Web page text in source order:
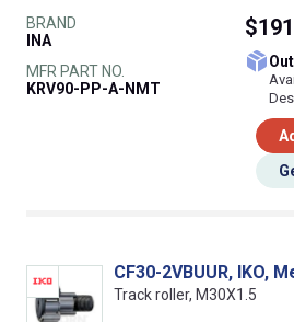
BRAND
INA
MFR PART NO.
KRV90-PP-A-NMT
CF30-2VBUUR, IKO,
Track roller, M30X1.5